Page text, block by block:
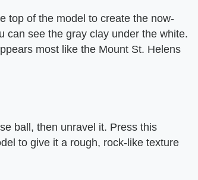
top of the model to create the now-
can see the gray clay under the white.
most like the Mount St. Helens
ball, then unravel it. Press this
to give it a rough, rock-like texture